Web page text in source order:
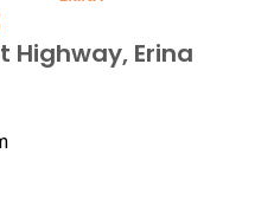
Highway, Erina